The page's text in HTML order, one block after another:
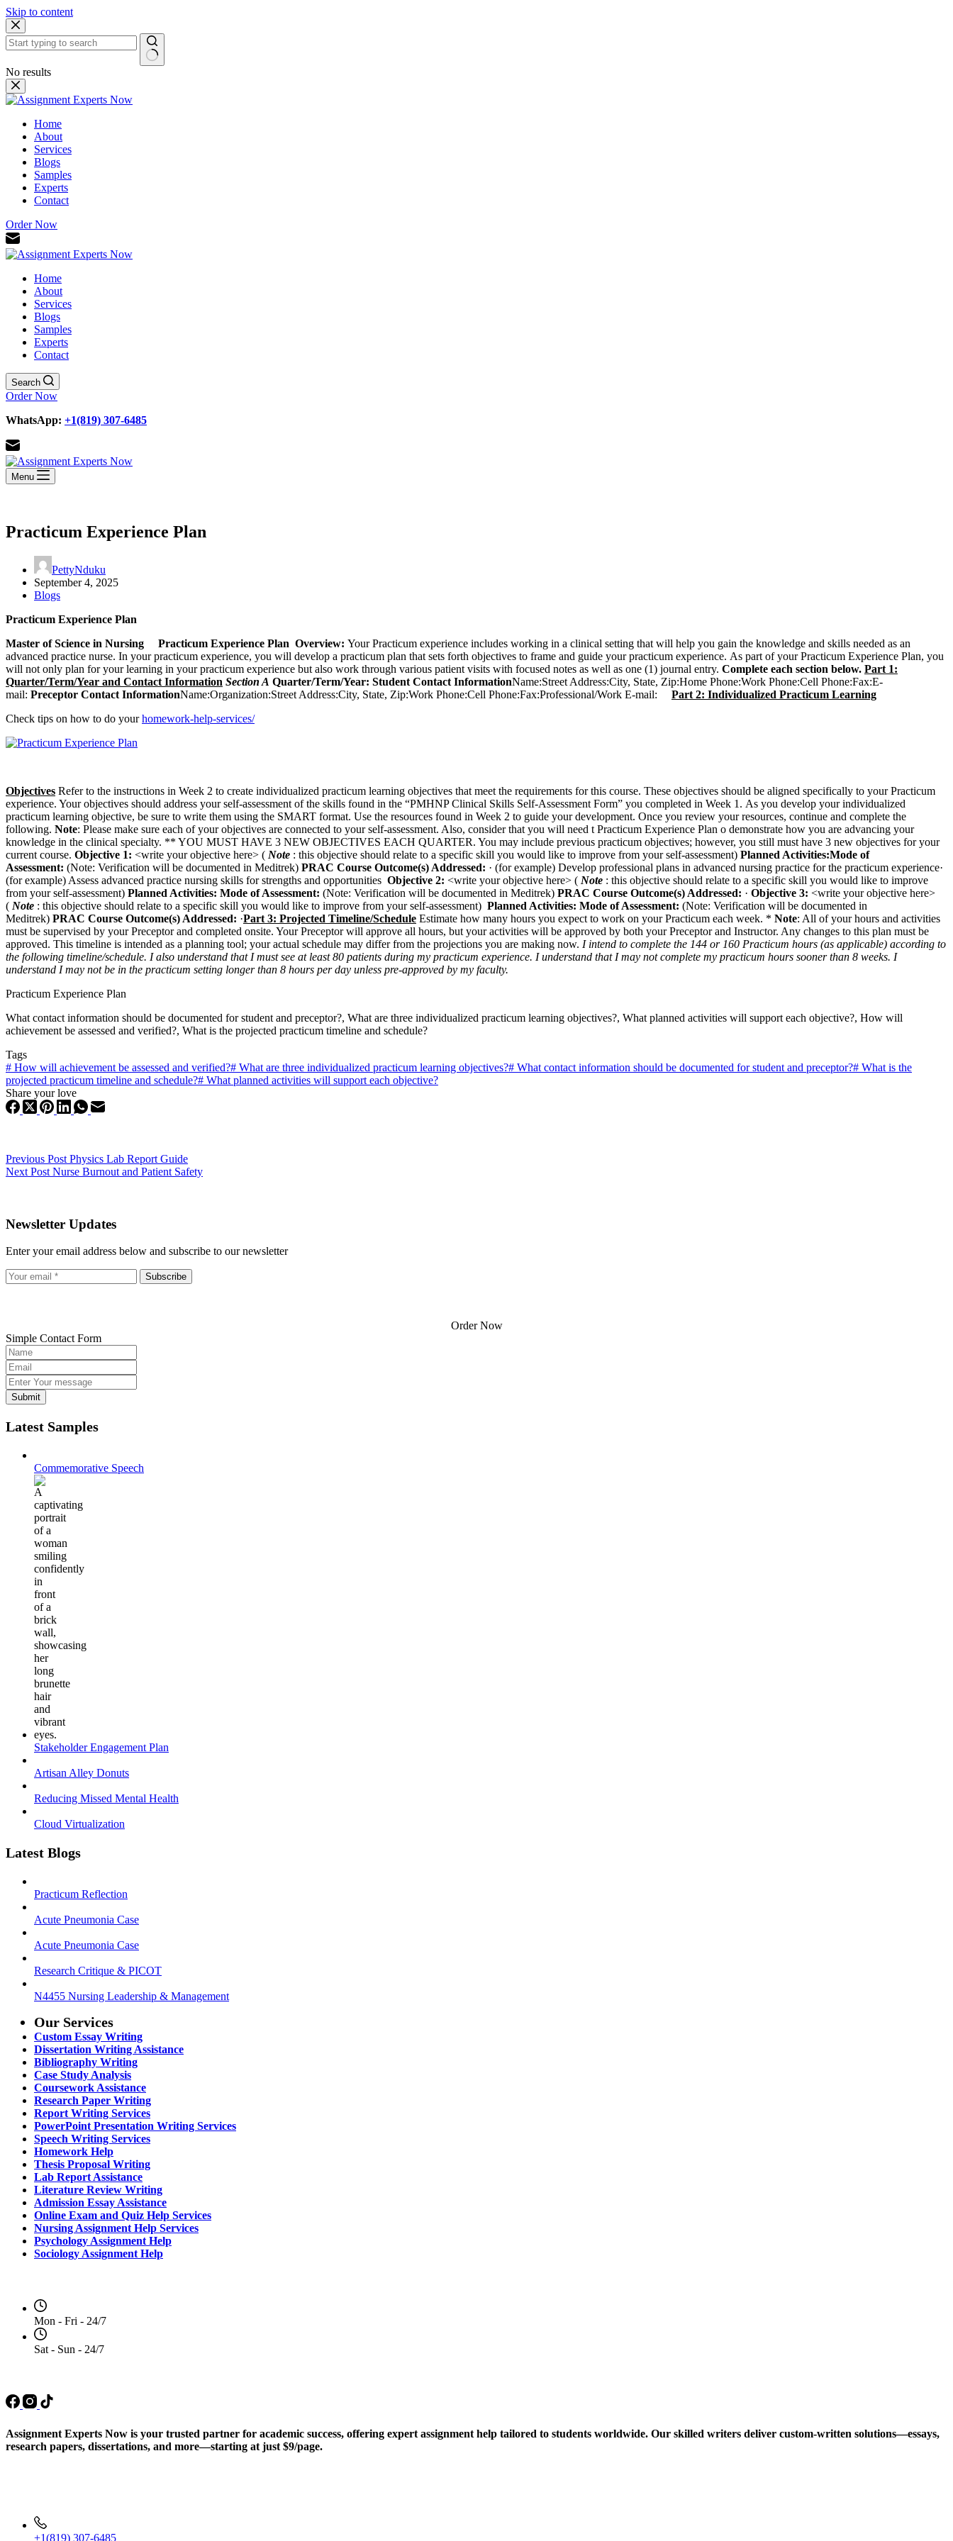
Skip to content
No results
Home
About
Services
Blogs
Samples
Experts
Contact
Order Now
Home
About
Services
Blogs
Samples
Experts
Contact
Search
Order Now
WhatsApp: +1(819) 307-6485
Menu
Practicum Experience Plan
PettyNduku
September 4, 2025
Blogs
Practicum Experience Plan
Master of Science in Nursing
Practicum Experience Plan Overview: Your Practicum experience includes working in a clinical setting that will help you gain the knowledge and skills needed as an
advanced practice nurse. In your practicum experience, you will develop a practicum plan that sets forth objectives to frame and guide your practicum experience. As part of your Practicum Experience Plan, you
will not only plan for your learning in your practicum experience but also work through various patient visits with focused notes as well as one (1) journal entry. Complete each section below. Part 1:
Quarter/Term/Year and Contact Information Section A Quarter/Term/Year: Student Contact InformationName:Street Address:City, State, Zip:Home Phone:Work Phone:Cell Phone:Fax:E-
mail: Preceptor Contact InformationName:Organization:Street Address:City, State, Zip:Work Phone:Cell Phone:Fax:Professional/Work E-mail: Part 2: Individualized Practicum Learning
Check tips on how to do yourhomework-help-services/
Objectives Refer to the instructions in Week 2 to create individualized practicum learning objectives that meet the requirements for this course. These objectives should be aligned specifically to your Practicum
experience. Your objectives should address your self-assessment of the skills found in the “PMHNP Clinical Skills Self-Assessment Form” you completed in Week 1. As you develop your individualized
practicum learning objective, be sure to write them using the SMART format. Use the resources found in Week 2 to guide your development. Once you review your resources, continue and complete the
following. Note: Please make sure each of your objectives are connected to your self-assessment. Also, consider that you will need t Practicum Experience Plan o demonstrate how you are advancing your
knowledge in the clinical specialty. ** YOU MUST HAVE 3 NEW OBJECTIVES EACH QUARTER. You may include previous practicum objectives; however, you still must have 3 new objectives for your
current course. Objective 1: <write your objective here> ( Note : this objective should relate to a specific skill you would like to improve from your self-assessment) Planned Activities:Mode of
Assessment: (Note: Verification will be documented in Meditrek) PRAC Course Outcome(s) Addressed: · (for example) Develop professional plans in advanced nursing practice for the practicum experience·
(for example) Assess advanced practice nursing skills for strengths and opportunities Objective 2: <write your objective here> ( Note : this objective should relate to a specific skill you would like to improve
from your self-assessment) Planned Activities: Mode of Assessment: (Note: Verification will be documented in Meditrek) PRAC Course Outcome(s) Addressed: · Objective 3: <write your objective here>
( Note : this objective should relate to a specific skill you would like to improve from your self-assessment) Planned Activities: Mode of Assessment: (Note: Verification will be documented in
Meditrek) PRAC Course Outcome(s) Addressed: ·Part 3: Projected Timeline/Schedule Estimate how many hours you expect to work on your Practicum each week. * Note: All of your hours and activities
must be supervised by your Preceptor and completed onsite. Your Preceptor will approve all hours, but your activities will be approved by both your Preceptor and Instructor. Any changes to this plan must be
approved. This timeline is intended as a planning tool; your actual schedule may differ from the projections you are making now. I intend to complete the 144 or 160 Practicum hours (as applicable) according to
the following timeline/schedule. I also understand that I must see at least 80 patients during my practicum experience. I understand that I may not complete my practicum hours sooner than 8 weeks. I
understand I may not be in the practicum setting longer than 8 hours per day unless pre-approved by my faculty.
Practicum Experience Plan
What contact information should be documented for student and preceptor?, What are three individualized practicum learning objectives?, What planned activities will support each objective?, How will
achievement be assessed and verified?, What is the projected practicum timeline and schedule?
Tags
# How will achievement be assessed and verified?# What are three individualized practicum learning objectives?# What contact information should be documented for student and preceptor?# What is the
projected practicum timeline and schedule?# What planned activities will support each objective?
Share your love
Previous Post Physics Lab Report Guide
Next Post Nurse Burnout and Patient Safety
Newsletter Updates
Enter your email address below and subscribe to our newsletter
Subscribe
Order Now
Simple Contact Form
Submit
Latest Samples
Commemorative Speech
Stakeholder Engagement Plan
Artisan Alley Donuts
Reducing Missed Mental Health
Cloud Virtualization
Latest Blogs
Practicum Reflection
Acute Pneumonia Case
Acute Pneumonia Case
Research Critique & PICOT
N4455 Nursing Leadership & Management
Our Services
Custom Essay Writing
Dissertation Writing Assistance
Bibliography Writing
Case Study Analysis
Coursework Assistance
Research Paper Writing
Report Writing Services
PowerPoint Presentation Writing Services
Speech Writing Services
Homework Help
Thesis Proposal Writing
Lab Report Assistance
Literature Review Writing
Admission Essay Assistance
Online Exam and Quiz Help Services
Nursing Assignment Help Services
Psychology Assignment Help
Sociology Assignment Help
Mon - Fri - 24/7
Sat - Sun - 24/7
Assignment Experts Now is your trusted partner for academic success, offering expert assignment help tailored to students worldwide. Our skilled writers deliver custom-written solutions—essays,
research papers, dissertations, and more—starting at just $9/page.
+1(819) 307-6485